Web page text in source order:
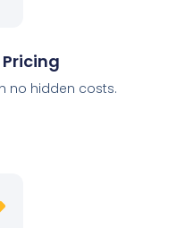
no hidden costs.